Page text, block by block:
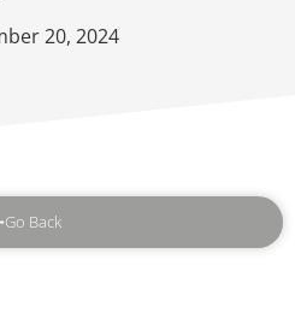
20, 2024
Go Back